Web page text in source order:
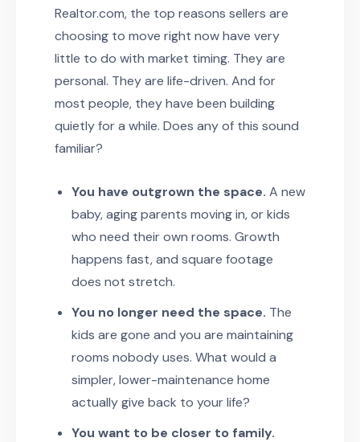
Realtor.com, the top reasons sellers are
choosing to move right now have very
little to do with market timing. They are
personal. They are life-driven. And for
most people, they have been building
quietly for a while. Does any of this sound
familiar?
You have outgrown the space. A new
baby, aging parents moving in, or kids
who need their own rooms. Growth
happens fast, and square footage
does not stretch.
You no longer need the space. The
kids are gone and you are maintaining
rooms nobody uses. What would a
simpler, lower-maintenance home
actually give back to your life?
You want to be closer to family.